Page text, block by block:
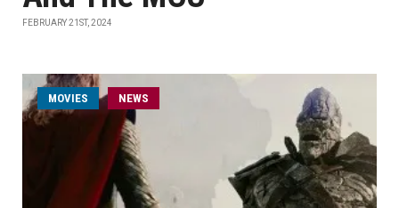
FEBRUARY 21ST, 2024
MOVIES NEWS